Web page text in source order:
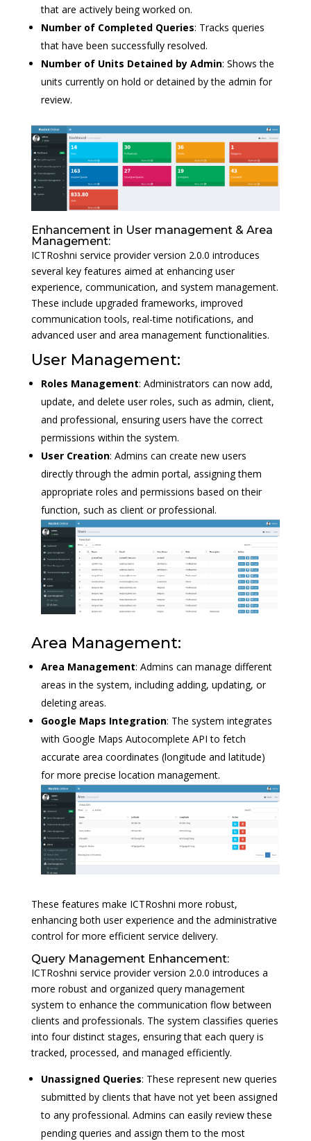
that are actively being worked on.
Number of Completed Queries: Tracks queries
that have been successfully resolved.
Number of Units Detained by Admin: Shows the
units currently on hold or detained by the admin for
review.
Enhancement in User management & Area
Management:
ICTRoshni service provider version 2.0.0 introduces
several key features aimed at enhancing user
experience, communication, and system management.
These include upgraded frameworks, improved
communication tools, real-time notifications, and
advanced user and area management functionalities.
User Management:
Roles Management: Administrators can now add,
update, and delete user roles, such as admin, client,
and professional, ensuring users have the correct
permissions within the system.
User Creation: Admins can create new users
directly through the admin portal, assigning them
appropriate roles and permissions based on their
function, such as client or professional.
Area Management:
Area Management: Admins can manage different
areas in the system, including adding, updating, or
deleting areas.
Google Maps Integration: The system integrates
with Google Maps Autocomplete API to fetch
accurate area coordinates (longitude and latitude)
for more precise location management.
These features make ICTRoshni more robust,
enhancing both user experience and the administrative
control for more efficient service delivery.
Query Management Enhancement:
ICTRoshni service provider version 2.0.0 introduces a
more robust and organized query management
system to enhance the communication flow between
clients and professionals. The system classifies queries
into four distinct stages, ensuring that each query is
tracked, processed, and managed efficiently.
Unassigned Queries: These represent new queries
submitted by clients that have not yet been assigned
to any professional. Admins can easily review these
pending queries and assign them to the most